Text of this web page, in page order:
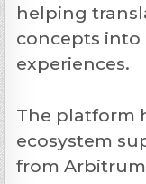
helping
concepts
experiences.
The platform
ecosystem
from